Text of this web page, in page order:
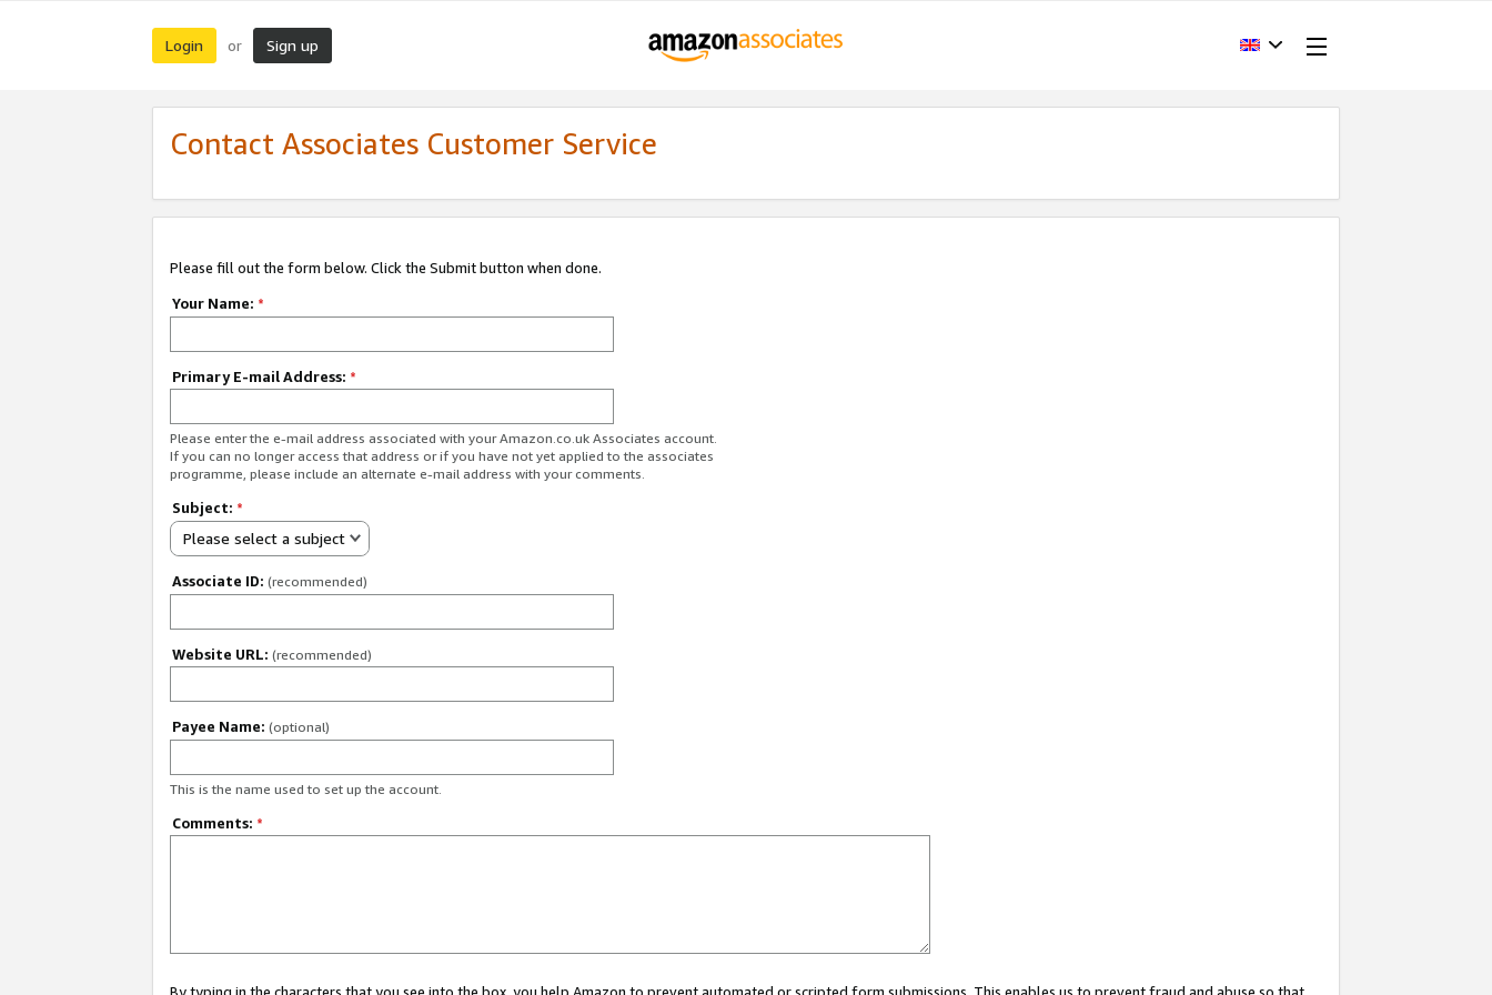
Login or Sign up
Contact Associates Customer Service
Please fill out the form below. Click the Submit button when done.
Your Name: *
Primary E-mail Address: *
Please enter the e-mail address associated with your Amazon.co.uk Associates account.
If you can no longer access that address or if you have not yet applied to the associates
programme, please include an alternate e-mail address with your comments.
Subject: *
Please select a subject
Associate ID: (recommended)
Website URL: (recommended)
Payee Name: (optional)
This is the name used to set up the account.
Comments: *